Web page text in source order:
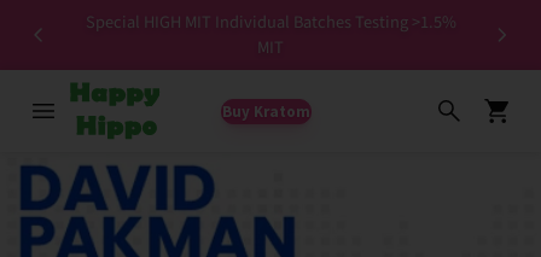
Special HIGH MIT Individual Batches Testing >1.5%
MIT
Buy Kratom